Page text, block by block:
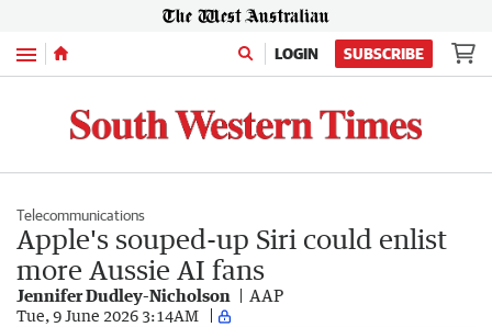
Menu LOGIN SUBSCRIBE
Telecommunications
Apple's souped-up Siri could enlist
more Aussie AI fans
Jennifer Dudley-Nicholson AAP
Tue, 9 June 2026 3:14AM